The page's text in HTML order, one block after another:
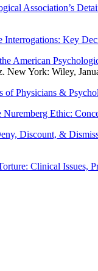
Association’s
Interrogations: Key
American
New York: Wiley,
of Physicians &
Nuremberg Ethic:
Discount, &
Clinical Issues,